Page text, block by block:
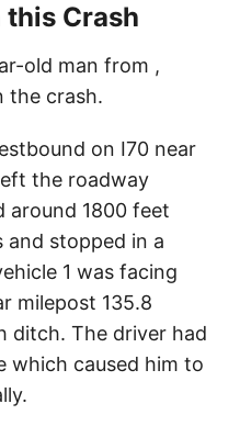
this Crash
old man from ,
the crash.
on I70 near
the roadway
around 1800 feet
stopped in a
1 was facing
milepost 135.8
ditch. The driver had
which caused him to